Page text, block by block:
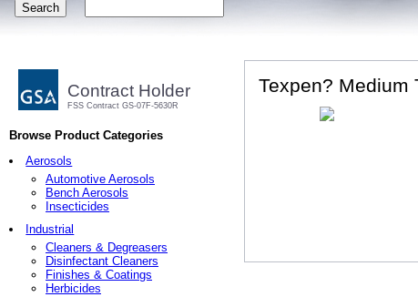
Contract Holder
FSS Contract GS-07F-5630R
Browse Product Categories
Aerosols
Automotive Aerosols
Bench Aerosols
Insecticides
Industrial
Cleaners & Degreasers
Disinfectant Cleaners
Finishes & Coatings
Herbicides
Texpen? Medium